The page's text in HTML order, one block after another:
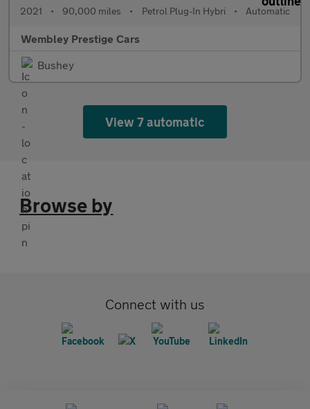
2021 • 90,000 miles • Petrol Plug-In Hybri • Automatic
Wembley Prestige Cars
Bushey
View 7 automatic
Browse by
Connect with us